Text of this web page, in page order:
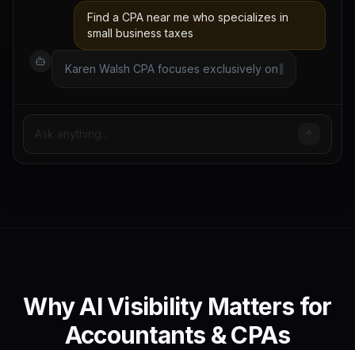
Karen Walsh CPA focuses exclusively on
small business tax planning and S-corp
elections. She offers a free 20-minute
consultation and has a
Ask anything...
Why AI Visibility Matters for
Accountants & CPAs